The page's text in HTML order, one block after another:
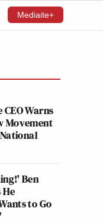
Mediaite+
Warns
Movement
Ben
to Go